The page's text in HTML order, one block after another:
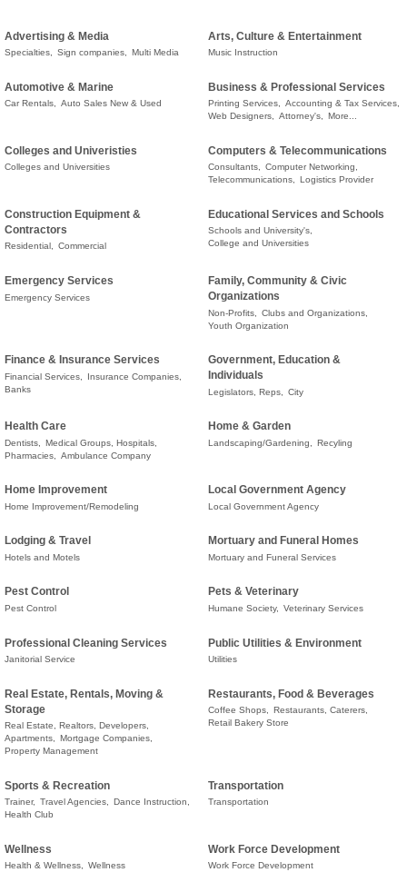
Advertising & Media
Specialties, Sign companies, Multi Media
Arts, Culture & Entertainment
Music Instruction
Automotive & Marine
Car Rentals, Auto Sales New & Used
Business & Professional Services
Printing Services, Accounting & Tax Services,
Web Designers, Attorney's, More...
Colleges and Univeristies
Colleges and Universities
Computers & Telecommunications
Consultants, Computer Networking,
Telecommunications,
Logistics Provider
Construction Equipment &
Contractors
Residential, Commercial
Educational Services and Schools
Schools and University's,
College and Universities
Emergency Services
Emergency Services
Family, Community & Civic
Organizations
Non-Profits,
Clubs and Organizations,
Youth Organization
Finance & Insurance Services
Financial Services,
Insurance Companies,
Banks
Government, Education &
Individuals
Legislators, Reps, City
Health Care
Dentists,
Medical Groups, Hospitals,
Pharmacies,
Ambulance Company
Home & Garden
Landscaping/Gardening, Recyling
Home Improvement
Home Improvement/Remodeling
Local Government Agency
Local Government Agency
Lodging & Travel
Hotels and Motels
Mortuary and Funeral Homes
Mortuary and Funeral Services
Pest Control
Pest Control
Pets & Veterinary
Humane Society, Veterinary Services
Professional Cleaning Services
Janitorial Service
Public Utilities & Environment
Utilities
Real Estate, Rentals, Moving &
Storage
Real Estate, Realtors, Developers,
Apartments, Mortgage Companies,
Property Management
Restaurants, Food & Beverages
Coffee Shops, Restaurants, Caterers,
Retail Bakery Store
Sports & Recreation
Trainer, Travel Agencies, Dance Instruction,
Health Club
Transportation
Transportation
Wellness
Health & Wellness, Wellness
Work Force Development
Work Force Development